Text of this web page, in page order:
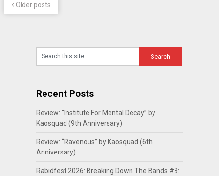
Older posts
Recent Posts
Review: “Institute For Mental Decay” by
Kaosquad (9th Anniversary)
Review: “Ravenous” by Kaosquad (6th
Anniversary)
Rabidfest 2026: Breaking Down The Bands #3: